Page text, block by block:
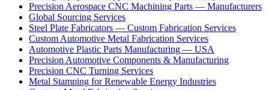
Precision Aerospace CNC Machining Parts — Manufacturers
Global Sourcing Services
Steel Plate Fabricators — Custom Fabrication Services
Custom Automotive Metal Fabrication Services
Automotive Plastic Parts Manufacturing — USA
Precision Automotive Components & Manufacturing
Precision CNC Turning Services
Metal Stamping for Renewable Energy Industries